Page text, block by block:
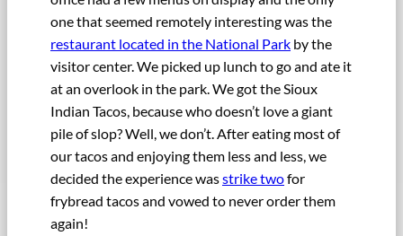
one that seemed remotely interesting was the
restaurant located in the National Park by the
visitor center. We picked up lunch to go and ate it
at an overlook in the park. We got the Sioux
Indian Tacos, because who doesn’t love a giant
pile of slop? Well, we don’t. After eating most of
our tacos and enjoying them less and less, we
decided the experience wasstrike twofor
frybread tacos and vowed to never order them
again!